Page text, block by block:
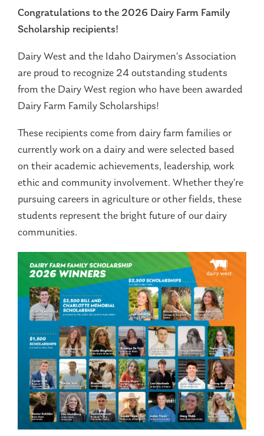
Congratulations to the 2026 Dairy Farm Family
Scholarship recipients!
Dairy West and the Idaho Dairymen’s Association
are proud to recognize 24 outstanding students
from the Dairy West region who have been awarded
Dairy Farm Family Scholarships!
These recipients come from dairy farm families or
currently work on a dairy and were selected based
on their academic achievements, leadership, work
ethic and community involvement. Whether they’re
pursuing careers in agriculture or other fields, these
students represent the bright future of our dairy
communities.